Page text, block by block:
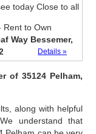
today Close to all
Rent to Own
Way Bessemer,
Details »
of 35124 Pelham,
along with helpful
understand that